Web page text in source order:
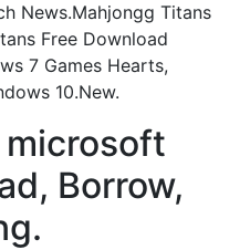
News.Mahjongg Titans
Free Download
7 Games Hearts,
10.New.
Borrow,